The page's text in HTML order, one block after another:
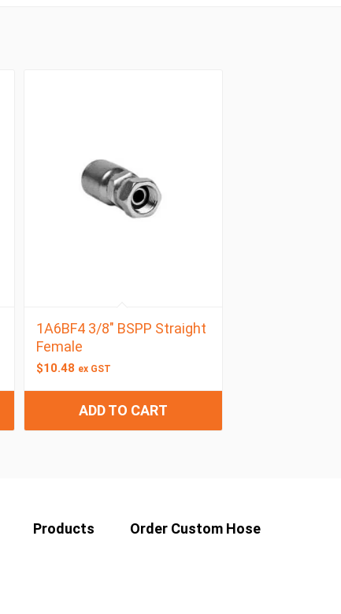
1A6BF4 3/8″ BSPP Straight
Female
$10.48 ex GST
ADD TO CART
Products
Order Custom Hose